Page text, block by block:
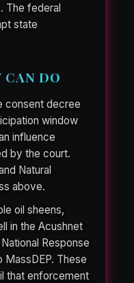
The federal
state
DO
consent decree
window
influence
by the court.
Natural
above.
oil sheens,
in the Acushnet
Response
These
that enforcement